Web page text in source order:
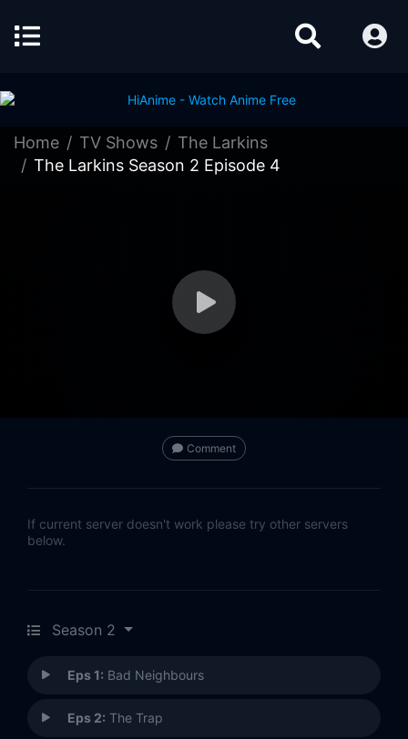
Home TV Shows
The Larkins
The Larkins Season 2 Episode 4
Comment
If current server doesn't work please try other servers
below.
Season 2
Eps 1: Bad Neighbours
Eps 2: The Trap